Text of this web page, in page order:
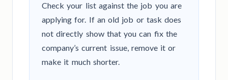
Check your list against the job you are
applying for. If an old job or task does
not directly show that you can fix the
company’s current issue, remove it or
make it much shorter.